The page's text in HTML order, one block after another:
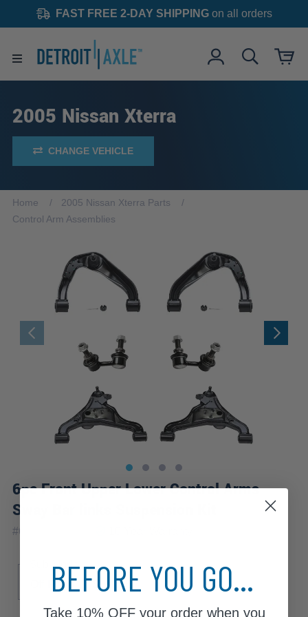
FAST FREE 2-DAY SHIPPINGon all orders
2005 Nissan Xterra
CHANGE VEHICLE
Home
2005 Nissan Xterra Parts
Control Arm Assemblies
6pc Front Upper Lower Control Arms
Sway Bar links Suspension Kit
#6CS1201070
Sub Model
Off-Road
S SE
BEFORE YOU GO...
Take 10% OFFyour order when you